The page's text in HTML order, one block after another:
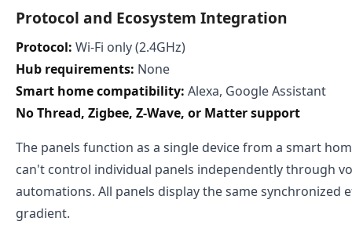
Protocol and Ecosystem Integration
Protocol: Wi-Fi only (2.4GHz)
Hub requirements: None
Smart home compatibility: Alexa, Google Assistant
No Thread, Zigbee, Z-Wave, or Matter support
The panels function as a single device from a smart
can't control individual panels independently through
automations. All panels display the same synchronized
gradient.